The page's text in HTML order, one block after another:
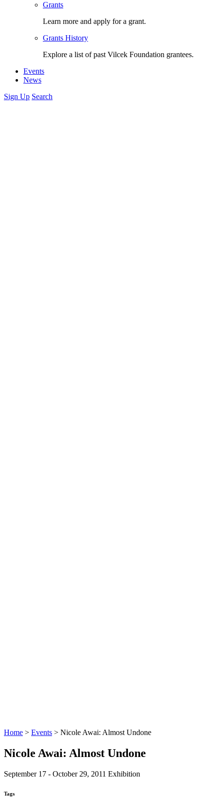
Grants
Learn more and apply for a grant.
Grants History
Explore a list of past Vilcek Foundation grantees.
Events
News
Sign Up Search
Home > Events > Nicole Awai: Almost Undone
Nicole Awai: Almost Undone
September 17 - October 29, 2011 Exhibition
Tags